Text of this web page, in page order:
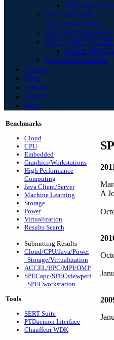
SPECapc for
SPECviewperf
SPECworkstation
SPECvirt Datacenter
SPEC VIRT_SC
Search SPEC
Retired benchmarks
Contact
Blog
Join Us
Search
Help
Benchmarks
Cloud
CPU
Embedded
Graphics/Workstations
High Performance
Computing
Java Client/Server
Machine Learning
Storage
Power
Virtualization
Results Search
Submitting Results
Cloud/CPU/Java/Power
Storage/Virtualization
ACCEL/HPC/MPI/OMP
SPECapc/SPECviewperf
SPECworkstation
Tools
SERT Suite
PTDaemon Interface
Chauffeur WDK
A